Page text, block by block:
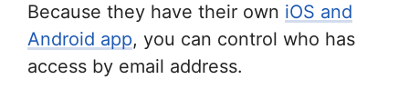
Because they have their own iOS and
Android app, you can control who has
access by email address.